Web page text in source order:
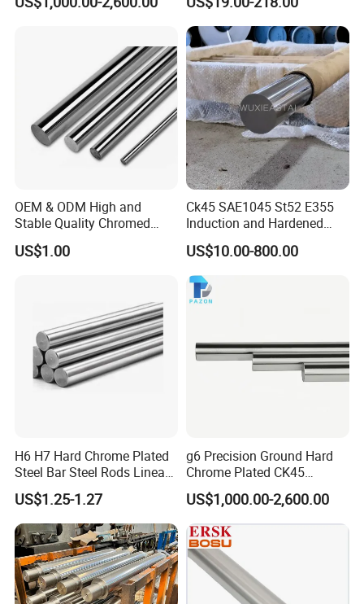
Plated
OEM & ODM High and
Stable Quality Chromed
Hardened Linear Steel Rod
Bar Shaft Wcs / Sfc Dia. 3 4
US$1.00
Ck45 SAE1045 St52 E355
Induction and Hardened
Hard Chrome Plated Bar
Precision Hydraulic Cylinder
Rod Piston Rod
US$10.00-800.00
H6 H7 Hard Chrome Plated
Steel Bar Steel Rods Linear
Shaft
US$1.25-1.27
g6 Precision Ground Hard
Chrome Plated CK45
Quenched and Tempered
Piston Rod
US$1,000.00-2,600.00